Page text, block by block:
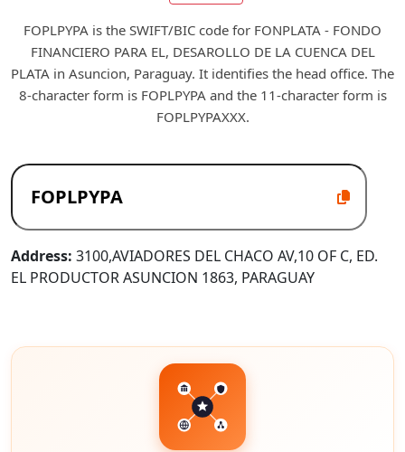
FOPLPYPA is the SWIFT/BIC code for FONPLATA - FONDO
FINANCIERO PARA EL, DESAROLLO DE LA CUENCA DEL
PLATA in Asuncion, Paraguay. It identifies the head office. The
8-character form is FOPLPYPA and the 11-character form is
FOPLPYPAXXX.
Address: 3100,AVIADORES DEL CHACO AV,10 OF C, ED.
EL PRODUCTOR ASUNCION 1863, PARAGUAY